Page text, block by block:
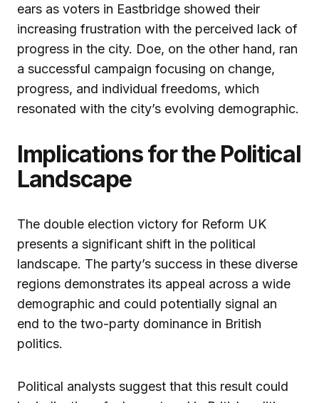
ears as voters in Eastbridge showed their
increasing frustration with the perceived lack of
progress in the city. Doe, on the other hand, ran
a successful campaign focusing on change,
progress, and individual freedoms, which
resonated with the city’s evolving demographic.
Implications for the Political
Landscape
The double election victory for Reform UK
presents a significant shift in the political
landscape. The party’s success in these diverse
regions demonstrates its appeal across a wide
demographic and could potentially signal an
end to the two-party dominance in British
politics.
Political analysts suggest that this result could